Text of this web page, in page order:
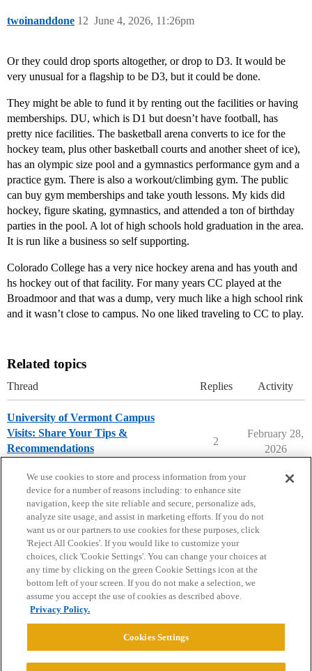
twoinanddone June 4, 2026, 11:26pm
12
Or they could drop sports altogether, or drop to D3. It would be
very unusual for a flagship to be D3, but it could be done.
They might be able to fund it by renting out the facilities or having
memberships. DU, which is D1 but doesn’t have football, has
pretty nice facilities. The basketball arena converts to ice for the
hockey team, plus other basketball courts and another sheet of ice),
has an olympic size pool and a gymnastics performance gym and a
practice gym. There is also a workout/climbing gym. The public
can buy gym memberships and take youth lessons. My kids did
hockey, figure skating, gymnastics, and attended a ton of birthday
parties in the pool. A lot of high schools hold graduation in the area.
It is run like a business so self supporting.
Colorado College has a very nice hockey arena and has youth and
hs hockey out of that facility. For many years CC played at the
Broadmoor and that was a dump, very much like a high school rink
and it wasn’t close to campus. No one liked traveling to CC to play.
Related topics
Thread Replies Activity
University of Vermont Campus
Visits: Share Your Tips &
Recommendations
2
February 28,
2026
Home Categories Guidelines Terms of Service
Privacy Policy
Powered byDiscourse
We use cookies to store and process information from your
device for a number of reasons including: to enhance site
navigation, keep the site reliable and secure, personalize ads,
analyze site usage, and assist in marketing efforts. If you do not
want us or our partners to use cookies for these purposes, click
'Reject All Cookies'. If you would like to customize your
choices, click 'Cookie Settings'. You can change your choices at
any time by clicking on the green Cookie Settings icon at the
bottom left of your screen. If you do not make a selection, we
assume you accept the use of cookies as described above.
Privacy Policy.
Cookies Settings